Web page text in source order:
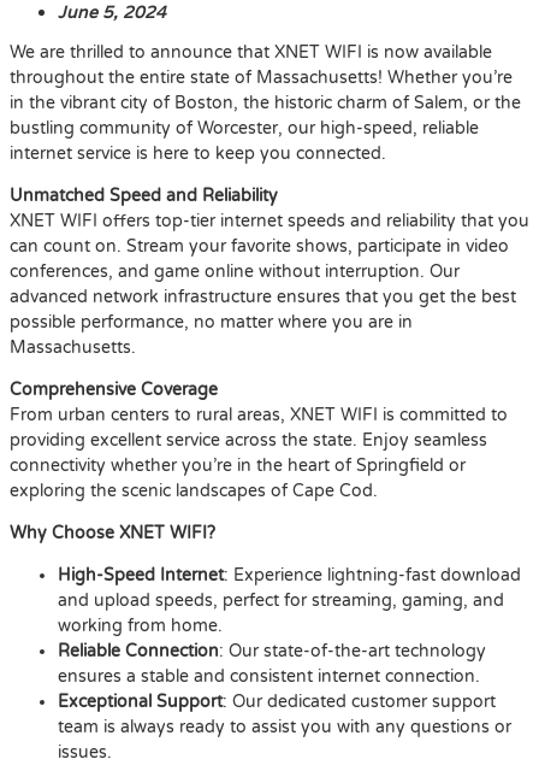
June 5, 2024
We are thrilled to announce that XNET WIFI is now available
throughout the entire state of Massachusetts! Whether you’re
in the vibrant city of Boston, the historic charm of Salem, or the
bustling community of Worcester, our high-speed, reliable
internet service is here to keep you connected.
Unmatched Speed and Reliability
XNET WIFI offers top-tier internet speeds and reliability that you
can count on. Stream your favorite shows, participate in video
conferences, and game online without interruption. Our
advanced network infrastructure ensures that you get the best
possible performance, no matter where you are in
Massachusetts.
Comprehensive Coverage
From urban centers to rural areas, XNET WIFI is committed to
providing excellent service across the state. Enjoy seamless
connectivity whether you’re in the heart of Springfield or
exploring the scenic landscapes of Cape Cod.
Why Choose XNET WIFI?
High-Speed Internet: Experience lightning-fast download
and upload speeds, perfect for streaming, gaming, and
working from home.
Reliable Connection: Our state-of-the-art technology
ensures a stable and consistent internet connection.
Exceptional Support: Our dedicated customer support
team is always ready to assist you with any questions or
issues.